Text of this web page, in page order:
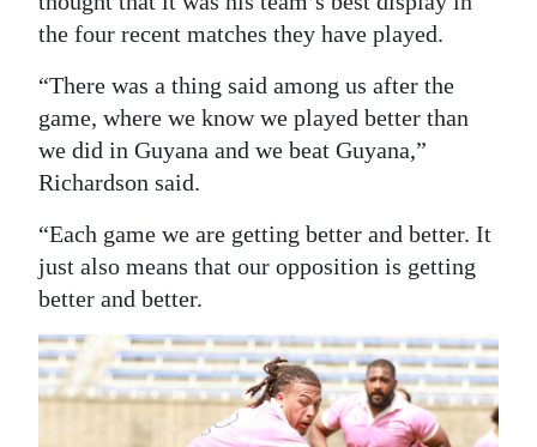
the four recent matches they have played.
“There was a thing said among us after the
game, where we know we played better than
we did in Guyana and we beat Guyana,”
Richardson said.
“Each game we are getting better and better. It
just also means that our opposition is getting
better and better.